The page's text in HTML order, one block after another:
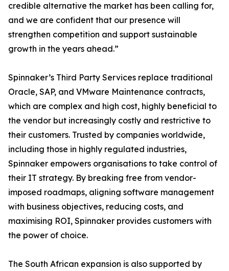
credible alternative the market has been calling for,
and we are confident that our presence will
strengthen competition and support sustainable
growth in the years ahead.”
Spinnaker’s Third Party Services replace traditional
Oracle, SAP, and VMware Maintenance contracts,
which are complex and high cost, highly beneficial to
the vendor but increasingly costly and restrictive to
their customers. Trusted by companies worldwide,
including those in highly regulated industries,
Spinnaker empowers organisations to take control of
their IT strategy. By breaking free from vendor-
imposed roadmaps, aligning software management
with business objectives, reducing costs, and
maximising ROI, Spinnaker provides customers with
the power of choice.
The South African expansion is also supported by